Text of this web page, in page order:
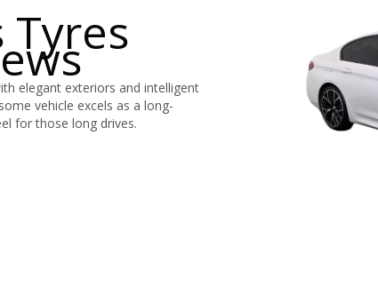
Tyres
elegant exteriors and intelligent
vehicle excels as a long-
for those long drives.